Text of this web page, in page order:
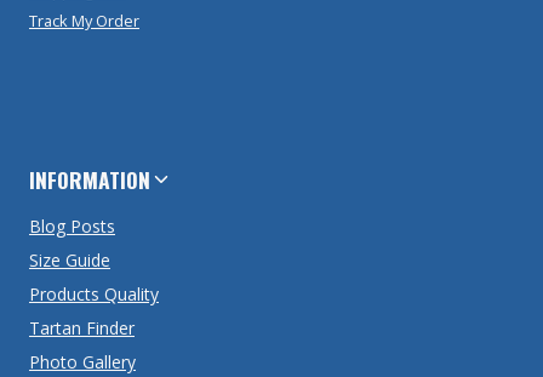
Track My Order
INFORMATION
Blog Posts
Size Guide
Products Quality
Tartan Finder
Photo Gallery